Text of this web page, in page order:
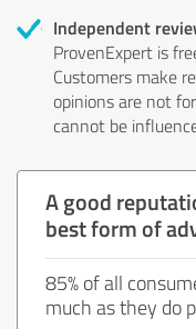
Independent
ProvenExpert is
Customers make
opinions are not
cannot be
A good
best form of
85% of all
much as they do